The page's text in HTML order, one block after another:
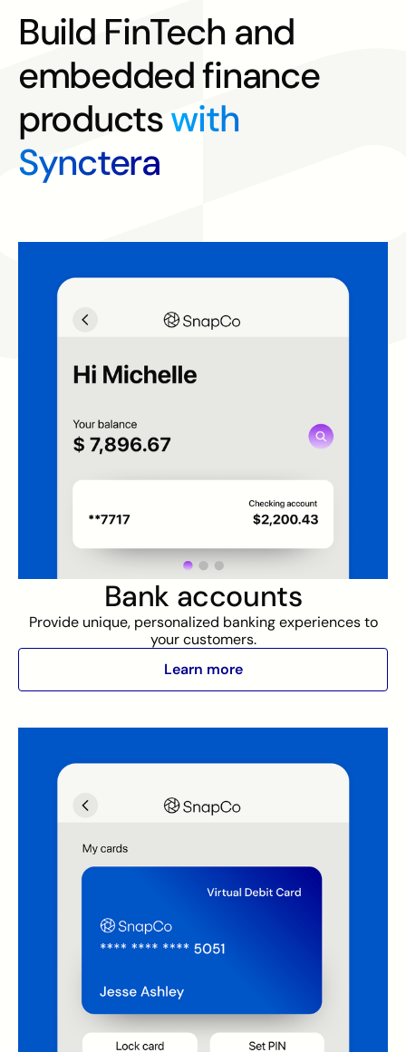
Build FinTech and
embedded finance
productswith
Synctera
Bank accounts
Provide unique, personalized banking experiences to
your customers.
Learn more